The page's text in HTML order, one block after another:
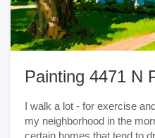
Painting 4471 N
I walk a lot - for exercise
my neighborhood in the